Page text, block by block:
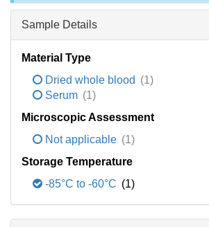
Sample Details
Material Type
Dried whole blood (1)
Serum (1)
Microscopic Assessment
Not applicable (1)
Storage Temperature
-85°C to -60°C (1)